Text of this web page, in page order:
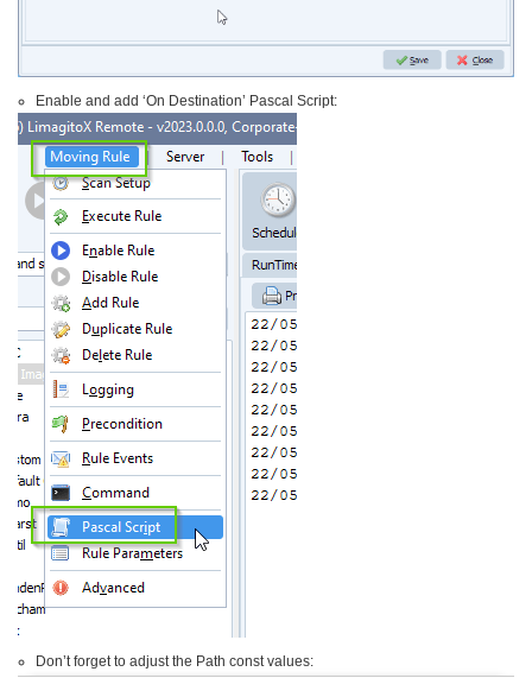
Enable and add ‘On Destination’ Pascal Script:
Don’t forget to adjust the Path const values: